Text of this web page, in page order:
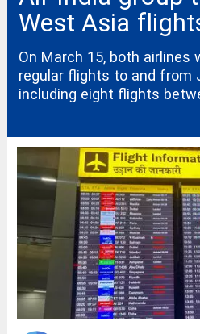
West Asia
On March 15, both airlines
regular flights to and from
including eight flights